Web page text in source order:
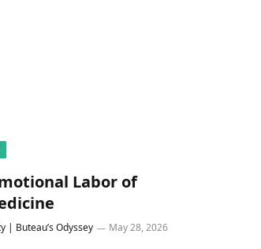
Labor of
| Buteau’s Odyssey
May 28, 2026